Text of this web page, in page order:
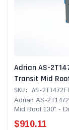
Adrian AS-
Transit Mid
SKU: AS-
Adrian AS-
Mid Roof 130″ -
$910.11